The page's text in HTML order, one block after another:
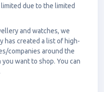
due to the limited
and watches, we
has created a list of high-
companies around the
want to shop. You can